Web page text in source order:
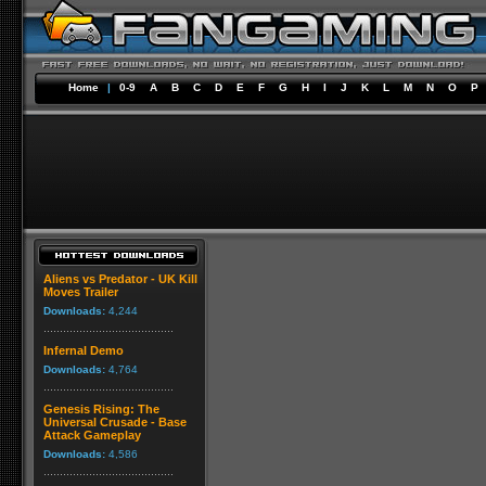
Home | 0-9 A B C D E F G H I J K L M N O P
Aliens vs Predator - UK Kill
Moves Trailer
Downloads: 4,244
Infernal Demo
Downloads: 4,764
Genesis Rising: The
Universal Crusade - Base
Attack Gameplay
Downloads: 4,586